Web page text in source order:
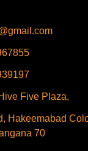
Five Plaza,
Hakeemabad
70